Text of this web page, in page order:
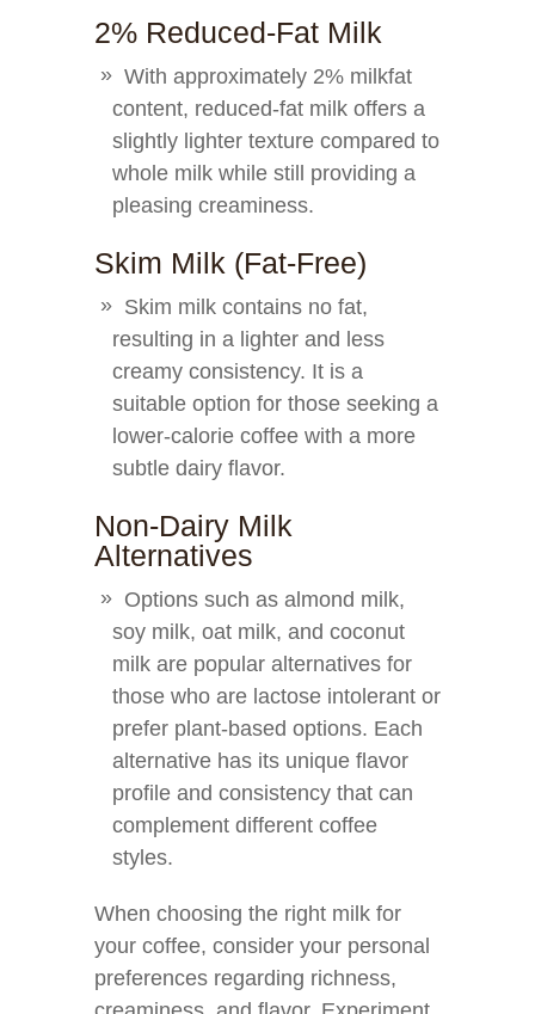
2% Reduced-Fat Milk
With approximately 2% milkfat
content, reduced-fat milk offers a
slightly lighter texture compared to
whole milk while still providing a
pleasing creaminess.
Skim Milk (Fat-Free)
Skim milk contains no fat,
resulting in a lighter and less
creamy consistency. It is a
suitable option for those seeking a
lower-calorie coffee with a more
subtle dairy flavor.
Non-Dairy Milk
Alternatives
Options such as almond milk,
soy milk, oat milk, and coconut
milk are popular alternatives for
those who are lactose intolerant or
prefer plant-based options. Each
alternative has its unique flavor
profile and consistency that can
complement different coffee
styles.
When choosing the right milk for
your coffee, consider your personal
preferences regarding richness,